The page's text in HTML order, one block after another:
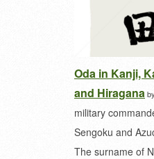
Oda in Kanji,
and Hiraganaby
military
Sengoku and
The surname of